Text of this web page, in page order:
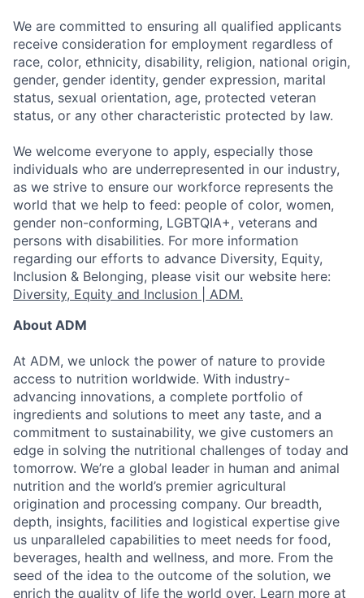
We are committed to ensuring all qualified applicants
receive consideration for employment regardless of
race, color, ethnicity, disability, religion, national origin,
gender, gender identity, gender expression, marital
status, sexual orientation, age, protected veteran
status, or any other characteristic protected by law.
We welcome everyone to apply, especially those
individuals who are underrepresented in our industry,
as we strive to ensure our workforce represents the
world that we help to feed: people of color, women,
gender non-conforming, LGBTQIA+, veterans and
persons with disabilities. For more information
regarding our efforts to advance Diversity, Equity,
Inclusion & Belonging, please visit our website here:
Diversity, Equity and Inclusion | ADM.
About ADM
At ADM, we unlock the power of nature to provide
access to nutrition worldwide. With industry-
advancing innovations, a complete portfolio of
ingredients and solutions to meet any taste, and a
commitment to sustainability, we give customers an
edge in solving the nutritional challenges of today and
tomorrow. We’re a global leader in human and animal
nutrition and the world’s premier agricultural
origination and processing company. Our breadth,
depth, insights, facilities and logistical expertise give
us unparalleled capabilities to meet needs for food,
beverages, health and wellness, and more. From the
seed of the idea to the outcome of the solution, we
enrich the quality of life the world over. Learn more at